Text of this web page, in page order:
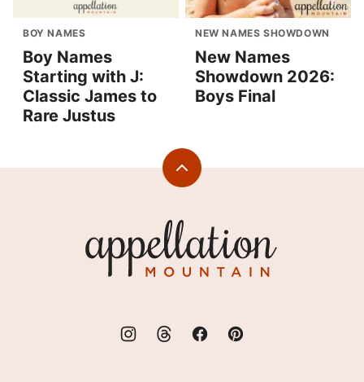
BOY NAMES
Boy Names
Starting with J:
Classic James to
Rare Justus
NEW NAMES SHOWDOWN
New Names
Showdown 2026:
Boys Final
Back
Mountain